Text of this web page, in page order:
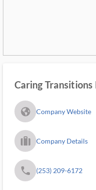
Caring Transitions
fa_globe_americas_solid Company Website
trip_filled_ms Company Details
phone (253) 209-6172